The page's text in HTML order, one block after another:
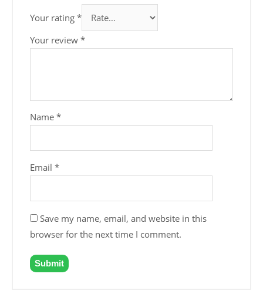
Your rating*
Your review*
Name*
Email*
Save my name, email, and website in this
browser for the next time I comment.